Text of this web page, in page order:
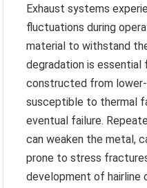
Exhaust systems
fluctuations during
material to withstand
degradation is essential
constructed from
susceptible to thermal
eventual failure.
can weaken the metal,
prone to stress
development of hairline